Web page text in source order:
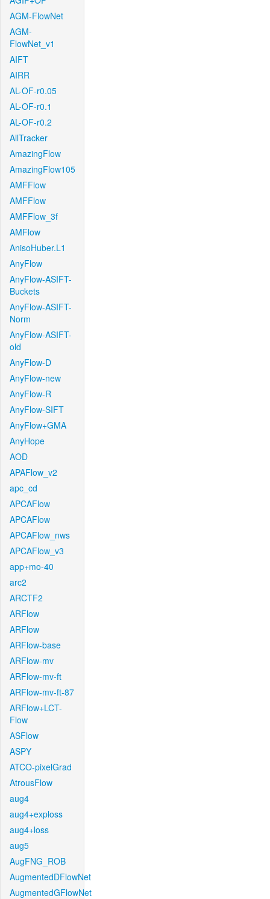
AGM-FlowNet
AGM-
FlowNet_v1
AIFT
AIRR
AL-OF-r0.05
AL-OF-r0.1
AL-OF-r0.2
AllTracker
AmazingFlow
AmazingFlow105
AMFFlow
AMFFlow
AMFFlow_3f
AMFlow
AnisoHuber.L1
AnyFlow
AnyFlow-ASIFT-
Buckets
AnyFlow-ASIFT-
Norm
AnyFlow-ASIFT-
old
AnyFlow-D
AnyFlow-new
AnyFlow-R
AnyFlow-SIFT
AnyFlow+GMA
AnyHope
AOD
APAFlow_v2
apc_cd
APCAFlow
APCAFlow
APCAFlow_nws
APCAFlow_v3
app+mo-40
arc2
ARCTF2
ARFlow
ARFlow
ARFlow-base
ARFlow-mv
ARFlow-mv-ft
ARFlow-mv-ft-87
ARFlow+LCT-
Flow
ASFlow
ASPY
ATCO-pixelGrad
AtrousFlow
aug4
aug4+exploss
aug4+loss
aug5
AugFNG_ROB
AugmentedDFlowNet
AugmentedGFlowNet